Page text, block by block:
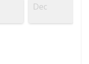
Dec